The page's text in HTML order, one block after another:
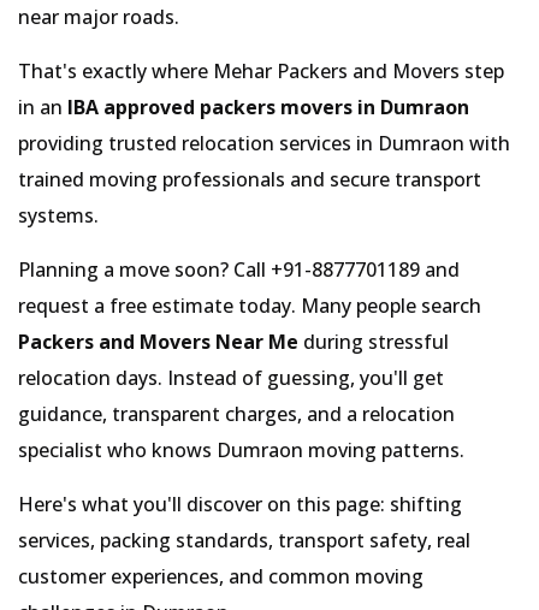
near major roads.
That's exactly where Mehar Packers and Movers step
in an IBA approved packers movers in Dumraon
providing trusted relocation services in Dumraon with
trained moving professionals and secure transport
systems.
Planning a move soon? Call +91-8877701189 and
request a free estimate today. Many people search
Packers and Movers Near Me during stressful
relocation days. Instead of guessing, you'll get
guidance, transparent charges, and a relocation
specialist who knows Dumraon moving patterns.
Here's what you'll discover on this page: shifting
services, packing standards, transport safety, real
customer experiences, and common moving